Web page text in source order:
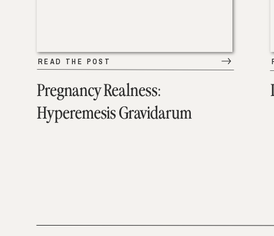
Pregnancy Realness:
Hyperemesis Gravidarum
READ THE POST